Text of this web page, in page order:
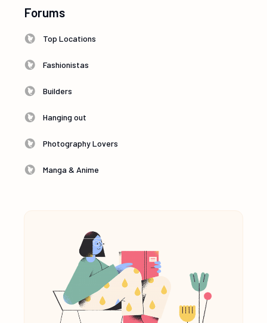
Forums
Top Locations
Fashionistas
Builders
Hanging out
Photography Lovers
Manga & Anime